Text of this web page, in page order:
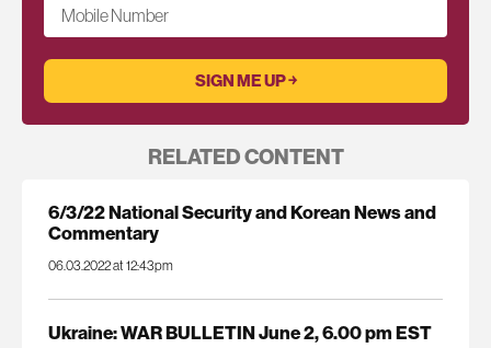
Mobile Number
RELATED CONTENT
6/3/22 National Security and Korean News and
Commentary
06.03.2022 at 12:43pm
Ukraine: WAR BULLETIN June 2, 6.00 pm EST